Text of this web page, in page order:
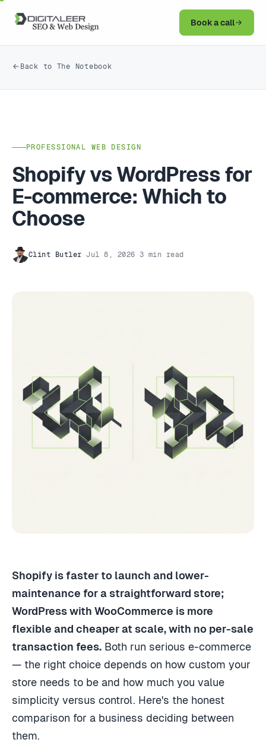
Book a call
Back to The Notebook
PROFESSIONAL WEB DESIGN
Shopify vs WordPress for
E-commerce: Which to
Choose
Clint Butler ·Jul 8, 2026 ·3 min read
Shopify is faster to launch and lower-
maintenance for a straightforward store;
WordPress with WooCommerce is more
flexible and cheaper at scale, with no per-sale
transaction fees. Both run serious e-commerce
— the right choice depends on how custom your
store needs to be and how much you value
simplicity versus control. Here's the honest
comparison for a business deciding between
them.